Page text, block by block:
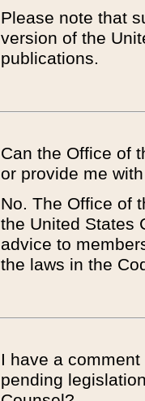
Please note that
version of the
publications.
Can the Office of
or provide me
No. The Office of
the United States
advice to
the laws in the
I have a
pending